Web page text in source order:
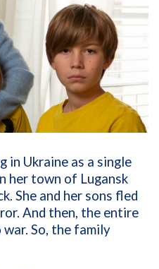
in Ukraine as a single
her town of Lugansk
She and her sons fled
And then, the entire
So, the family